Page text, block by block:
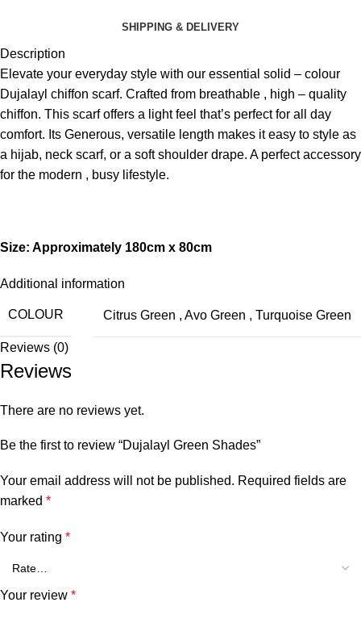
SHIPPING & DELIVERY
Description
Elevate your everyday style with our essential solid – colour
Dujalayl chiffon scarf. Crafted from breathable , high – quality
chiffon. This scarf offers a light feel that’s perfect for all day
comfort. Its Generous, versatile length makes it easy to style as
a hijab, neck scarf, or a soft shoulder drape. A perfect accessory
for the modern , busy lifestyle.
Size: Approximately 180cm x 80cm
Additional information
COLOUR Citrus Green , Avo Green , Turquoise Green
Reviews (0)
Reviews
There are no reviews yet.
Be the first to review “Dujalayl Green Shades”
Your email address will not be published. Required fields are
marked *
Your rating *
Your review *